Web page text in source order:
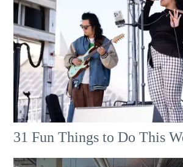
31 Fun Things to Do This